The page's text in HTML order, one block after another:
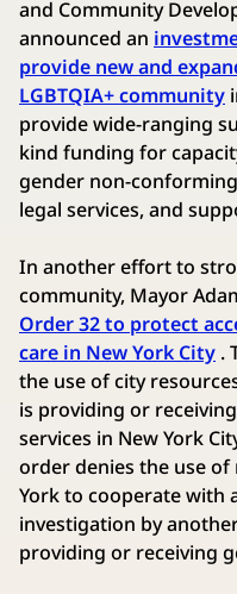
and Community
announced an
provide new and
LGBTQIA+ community
provide wide-ranging
kind funding for
gender non-
legal services, and
In another effort to
community, Mayor
Order 32 to protect
care in New York City .
the use of city
is providing or
services in New York
order denies the use of
York to cooperate with
investigation by
providing or receiving